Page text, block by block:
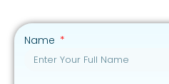
Name